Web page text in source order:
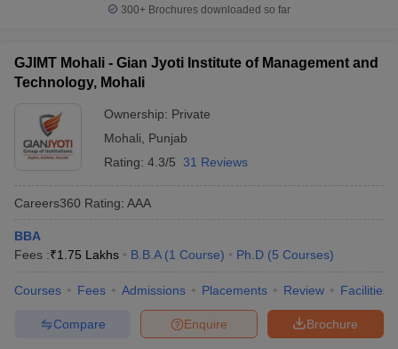
300+ Brochures downloaded so far
GJIMT Mohali - Gian Jyoti Institute of Management and
Technology, Mohali
Ownership: Private
Mohali
Punjab
Rating: 4.3/5 31 Reviews
Careers360 Rating: AAA
BBA
Fees :₹1.75 Lakhs B.B.A (1 Course) Ph.D (5 Courses)
Courses Fees Admissions Placements Review Facilities
Brochure
Enquire
Compare